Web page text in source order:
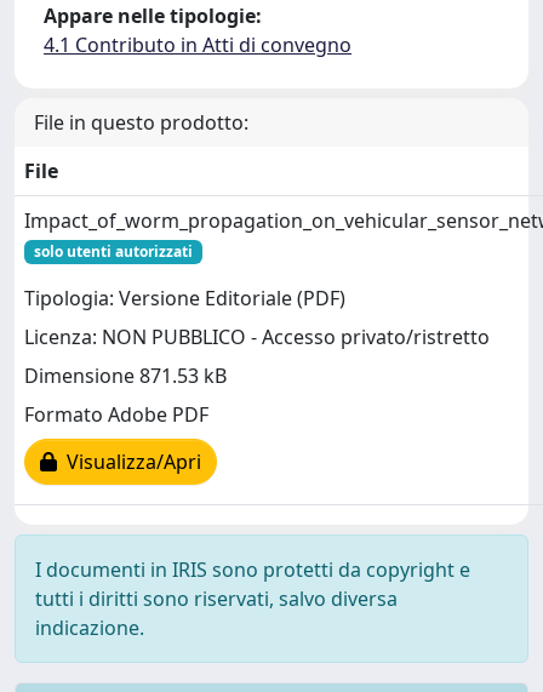
Appare nelle tipologie:
4.1 Contributo in Atti di convegno
File in questo prodotto:
File
solo utenti autorizzati
Tipologia: Versione Editoriale (PDF)
Licenza: NON PUBBLICO - Accesso privato/ristretto
Dimensione 871.53 kB
Formato Adobe PDF
Visualizza/Apri
I documenti in IRIS sono protetti da copyright e
tutti i diritti sono riservati, salvo diversa
indicazione.